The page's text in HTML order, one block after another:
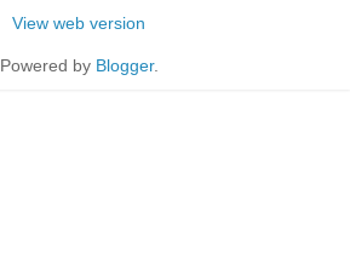
View web version
Powered by Blogger.